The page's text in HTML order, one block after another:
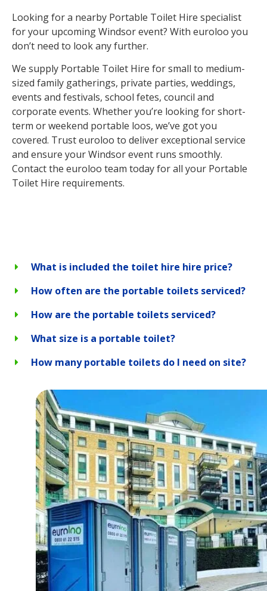
Looking for a nearby Portable Toilet Hire specialist
for your upcoming Windsor event? With euroloo you
don’t need to look any further.
We supply Portable Toilet Hire for small to medium-
sized family gatherings, private parties, weddings,
events and festivals, school fetes, council and
corporate events. Whether you’re looking for short-
term or weekend portable loos, we’ve got you
covered. Trust euroloo to deliver exceptional service
and ensure your Windsor event runs smoothly.
Contact the euroloo team today for all your Portable
Toilet Hire requirements.
What is included the toilet hire hire price?
How often are the portable toilets serviced?
How are the portable toilets serviced?
What size is a portable toilet?
How many portable toilets do I need on site?